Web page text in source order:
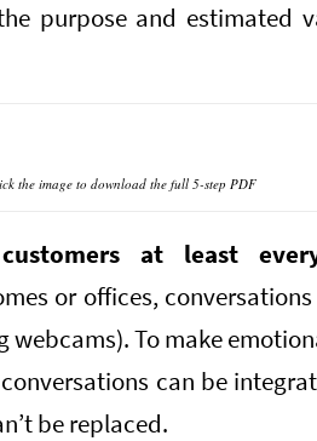
purpose and estimated
the image to download the full 5-step PDF
at least
or offices,
To make
conversations can be
be replaced.